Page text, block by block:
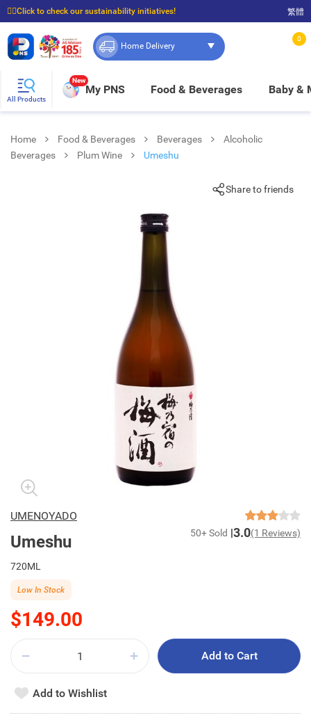
☝🏼Click to check our sustainability initiatives!
⭐Spend $399 to enjoy FREE delivery, and $100 to enjoy FREE in-store pickup!
繁體
Home Delivery
0
All Products
New
My PNS Food & Beverages Baby &
Home Food & Beverages Beverages
Alcoholic
Beverages
Plum Wine Umeshu
Share to friends
UMENOYADO
Umeshu 50+ Sold 3.0(1 Reviews)
720ML
$149.00
Low In Stock
Add to Cart
Add to Wishlist